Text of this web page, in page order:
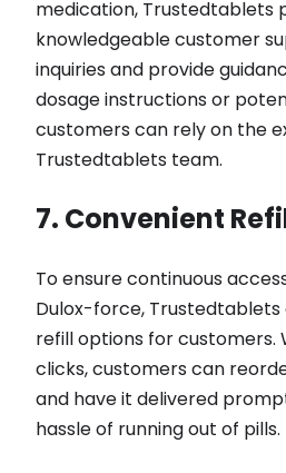
medication, Trustedtablets
knowledgeable customer
inquiries and provide
dosage instructions or
customers can rely on the
Trustedtablets team.
7. Convenient
To ensure continuous
Dulox-force,
refill options for customers.
clicks, customers can
and have it delivered
hassle of running out of pills.